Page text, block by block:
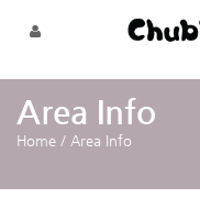
Area Info
Home / Area Info